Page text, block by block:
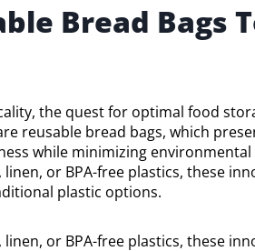
Bread Bags
the quest for optimal food
reusable bread bags, which
while minimizing environmental
or BPA-free plastics, these
plastic options.
or BPA-free plastics, these